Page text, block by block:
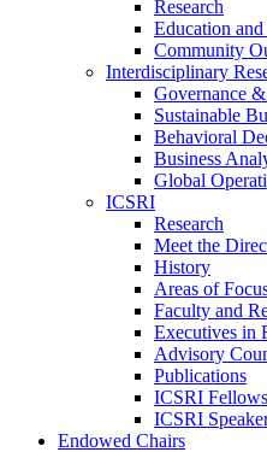
Research
Education
Community
Interdisciplinary
Governance
Sustainable
Behavioral
Business
Global
ICSRI
Research
Meet the
History
Areas of
Faculty and
Executives in
Advisory
Publications
ICSRI
ICSRI
Endowed Chairs